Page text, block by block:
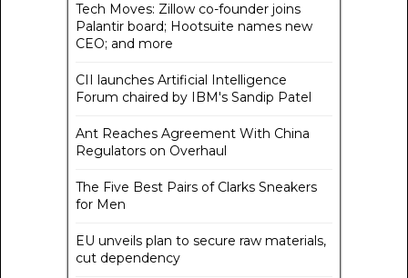
Tech Moves: Zillow co-founder joins
Palantir board; Hootsuite names new
CEO; and more
CII launches Artificial Intelligence
Forum chaired by IBM's Sandip Patel
Ant Reaches Agreement With China
Regulators on Overhaul
The Five Best Pairs of Clarks Sneakers
for Men
EU unveils plan to secure raw materials,
cut dependency